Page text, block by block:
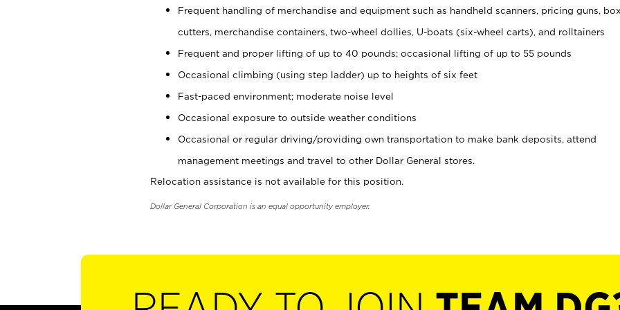
Frequent handling of merchandise and equipment such as handheld scanners, pricing guns, box
cutters, merchandise containers, two-wheel dollies, U-boats (six-wheel carts), and rolltainers
Frequent and proper lifting of up to 40 pounds; occasional lifting of up to 55 pounds
Occasional climbing (using step ladder) up to heights of six feet
Fast-paced environment; moderate noise level
Occasional exposure to outside weather conditions
Occasional or regular driving/providing own transportation to make bank deposits, attend
management meetings and travel to other Dollar General stores.
Relocation assistance is not available for this position.
Dollar General Corporation is an equal opportunity employer.